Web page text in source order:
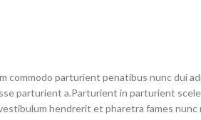
commodo parturient penatibus nunc dui
parturient a.Parturient in parturient
hendrerit et pharetra fames nunc